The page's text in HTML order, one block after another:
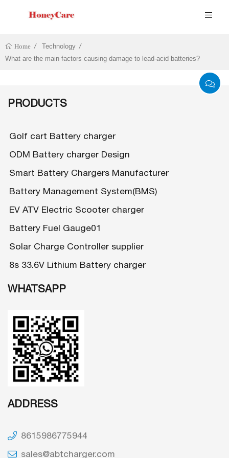
Home
Technology
What are the main factors causing damage to lead-acid batteries?
PRODUCTS
Golf cart Battery charger
ODM Battery charger Design
Smart Battery Chargers Manufacturer
Battery Management System(BMS)
EV ATV Electric Scooter charger
Battery Fuel Gauge01
Solar Charge Controller supplier
8s 33.6V Lithium Battery charger
WHATSAPP
ADDRESS
8615986775944
sales@abtcharger.com